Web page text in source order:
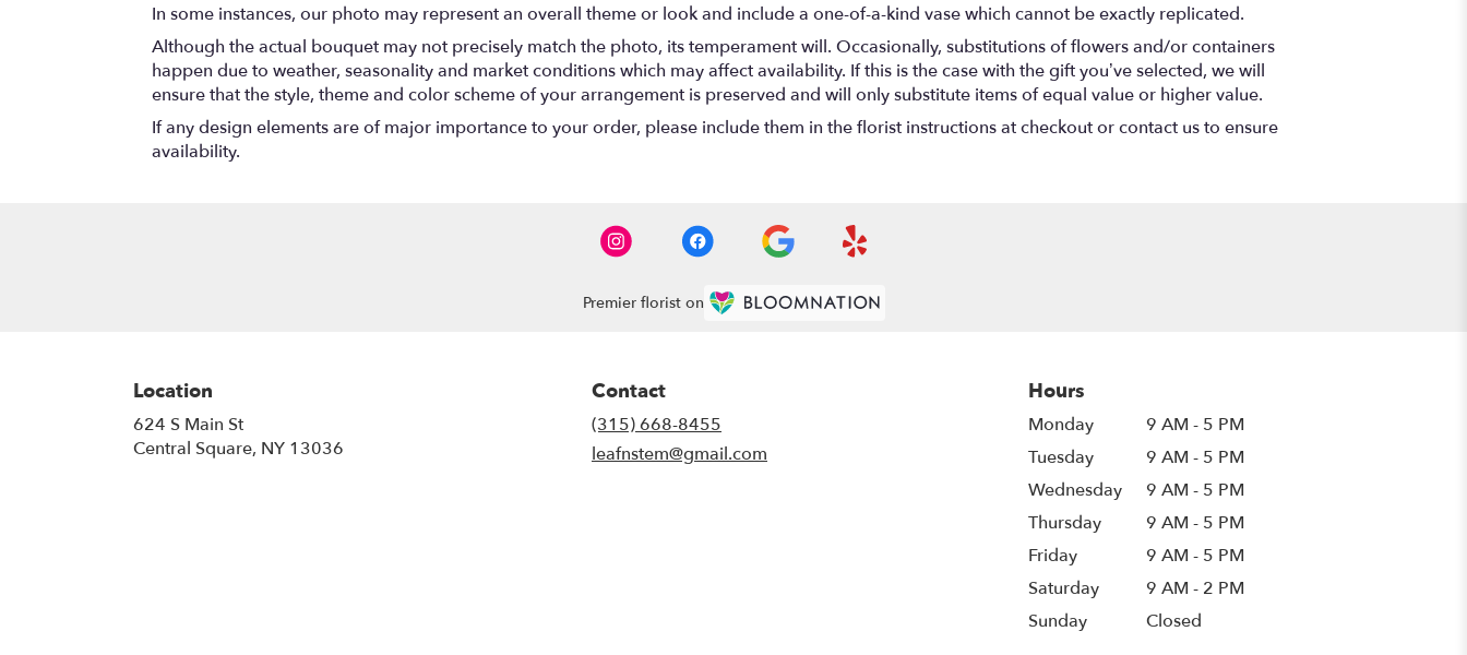
In some instances, our photo may represent an overall theme or look and include a one-of-a-kind vase which cannot be exactly replicated.
Although the actual bouquet may not precisely match the photo, its temperament will. Occasionally, substitutions of flowers and/or containers
happen due to weather, seasonality and market conditions which may affect availability. If this is the case with the gift you’ve selected, we will
ensure that the style, theme and color scheme of your arrangement is preserved and will only substitute items of equal value or higher value.
If any design elements are of major importance to your order, please include them in the florist instructions at checkout or contact us to ensure
availability.
Premier florist on
Location
624 S Main St
Central Square, NY 13036
Contact
(315) 668-8455
leafnstem@gmail.com
Hours
Monday
9 AM - 5 PM
Tuesday
9 AM - 5 PM
Wednesday
9 AM - 5 PM
Thursday
9 AM - 5 PM
Friday
9 AM - 5 PM
Saturday
9 AM - 2 PM
Sunday
Closed